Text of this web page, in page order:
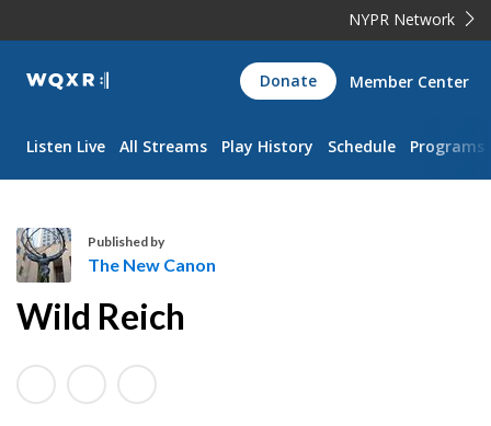
NYPR Network
WQXR
Navigation
Donate Member Center
Listen Live All Streams Play History Schedule Programs
h
N
e
Published by
The New Canon
Wild Reich